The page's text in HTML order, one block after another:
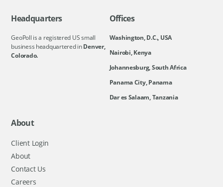
Headquarters
GeoPoll is a registered US small
business headquartered inDenver,
Colorado.
Offices
Washington, D.C., USA
Nairobi, Kenya
Johannesburg, South Africa
Panama City, Panama
Dar es Salaam, Tanzania
About
Client Login
About
Contact Us
Careers